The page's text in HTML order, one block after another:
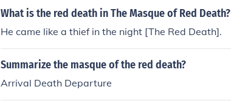
What is the red death in The Masque of Red Death?
He came like a thief in the night [The Red Death].
Summarize the masque of the red death?
Arrival Death Departure